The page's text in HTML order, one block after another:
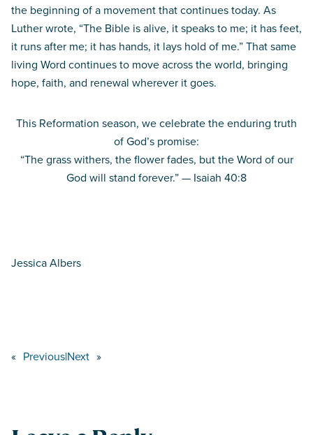
the beginning of a movement that continues today. As
Luther wrote, “The Bible is alive, it speaks to me; it has feet,
it runs after me; it has hands, it lays hold of me.” That same
living Word continues to move across the world, bringing
hope, faith, and renewal wherever it goes.
This Reformation season, we celebrate the enduring truth
of God’s promise:
“The grass withers, the flower fades, but the Word of our
God will stand forever.” — Isaiah 40:8
Jessica Albers
« Previous|Next »